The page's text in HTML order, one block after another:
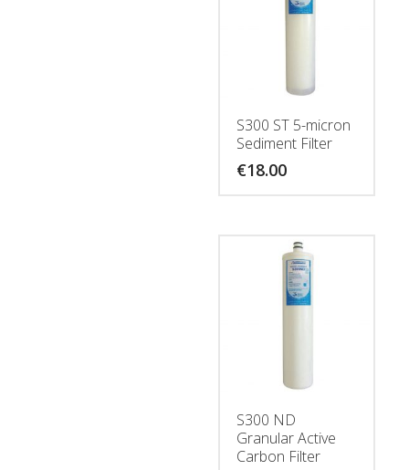
S300 ST 5-micron
Sediment Filter
€18.00
S300 ND
Granular Active
Carbon Filter